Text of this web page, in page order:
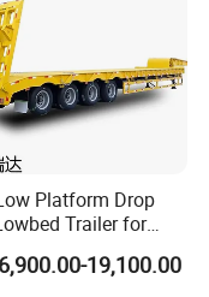
good corrosion
15 years, the
benefit is high.
Platform Drop
Trailer for
Equipment
19,100.00